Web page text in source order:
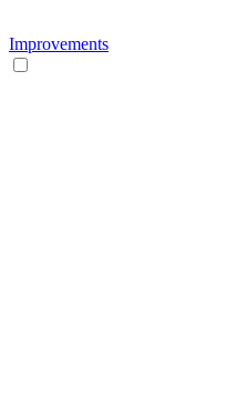
Improvements